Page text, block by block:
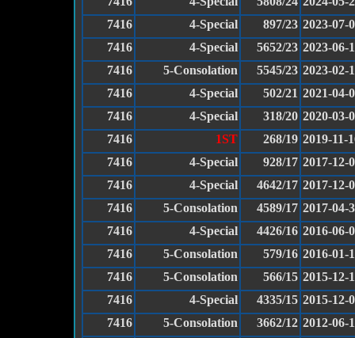
7416
4-Special 897/23 2023-07-
7416
4-Special 5652/23 2023-06-
7416
5-Consolation 5545/23 2023-02-
7416
4-Special 502/21 2021-04-
7416
4-Special 318/20 2020-03-
7416
1ST 268/19 2019-11-
7416
4-Special 928/17 2017-12-
7416
4-Special 4642/17 2017-12-
7416
5-Consolation 4589/17 2017-04-
7416
4-Special 4426/16 2016-06-
7416
5-Consolation 579/16 2016-01-
7416
5-Consolation 566/15 2015-12-
7416
4-Special 4335/15 2015-12-
7416
5-Consolation 3662/12 2012-06-